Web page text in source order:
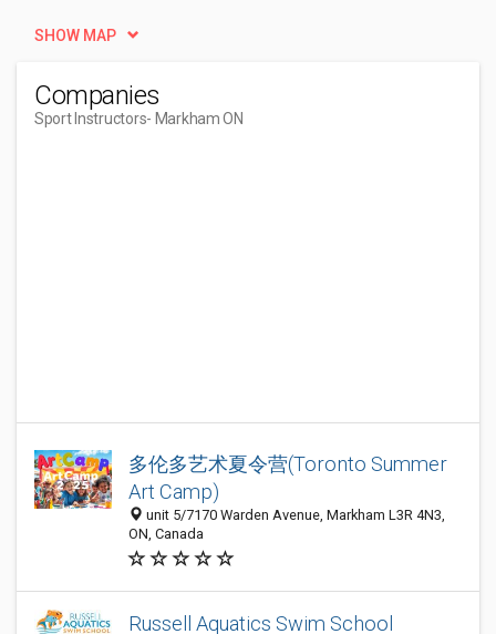
SHOW MAP
Companies
Sport Instructors- Markham ON
多伦多艺术夏令营(Toronto Summer
Art Camp)
unit 5/7170 Warden Avenue, Markham L3R 4N3,
ON, Canada
Russell Aquatics Swim School